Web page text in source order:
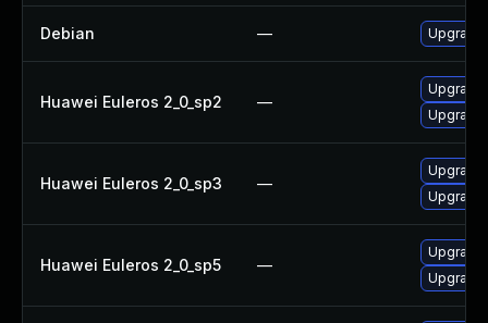
Debian —
Huawei Euleros 2_0_sp2 —
Huawei Euleros 2_0_sp3 —
Huawei Euleros 2_0_sp5 —